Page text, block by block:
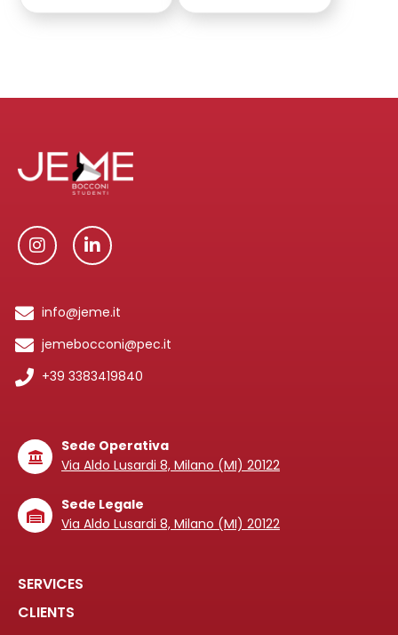
SERVICES
CLIENTS
Sede Operativa
Via Aldo Lusardi 8, Milano (MI) 20122
Sede Legale
Via Aldo Lusardi 8, Milano (MI) 20122
info@jeme.it
jemebocconi@pec.it
+39 3383419840